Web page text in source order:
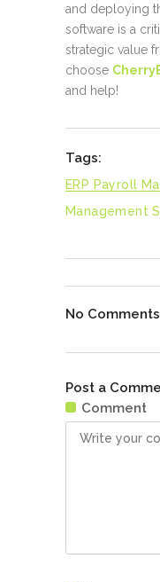
and deploying
software is a
strategic value
choose
and help!
Tags:
ERP Payroll
Management
No Comments
Post a
Comment